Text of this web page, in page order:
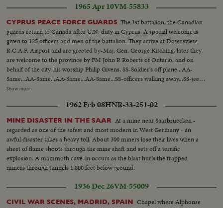
France. Tall man is Senator Walsh De Vry shots of Paris street scene. Also
long line of cars and buses with legionnaires entering studio
1965 Apr 10VM-55833
CYPRUS PEACE FORCE GUARDS The 1st battalion, the Canadian
guards return to Canada after U.N. duty in Cyprus. A special welcome is
given to 125 officers and men of the battalion. They arrive at Downsview-
R.C.A.F. Airport and are greeted by-Maj. Gen. George Kitching, later they
are welcome to the province by FM John P. Roberts of Ontario, and on
behalf of the city, his worship Philip Givens. SS-Soldier's off plane...AA-
Same...AA-Same...AA-Same...AA-Same...SS-officers walking away...SS-jeeps
arrive at Parliament Bldg...SS-at bldg...Pm shot-of jeeps...CU-soldiers...CU-
Same...SS-Jeeps going to City Hall...SS-Mayor greets officers...SS-posing on
steps...SS-Canotaph...SS-Mayor inspects troops...
Show more
1962 Feb 08HNR-33-251-02
MINE DISASTER IN THE SAAR At a mine near Saarbruecken -
regarded as one of the safest and most modern in West Germany - an
awful disaster takes a heavy toll. About 300 miners lose their lives when a
sheet of flame shoots through the mine shaft and sets off a terrific
explosion. A mammoth cave-in occurs as the blast hurls the trapped
miners through tunnels 1,800 feet below ground.
1936 Dec 26VM-55009
CIVIL WAR SCENES, MADRID, SPAIN Chapel where Alphonse